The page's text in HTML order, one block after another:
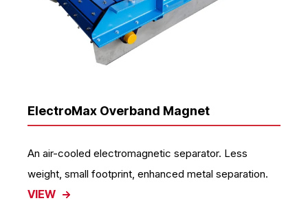
ElectroMax Overband Magnet
An air-cooled electromagnetic separator. Less
weight, small footprint, enhanced metal separation.
VIEW